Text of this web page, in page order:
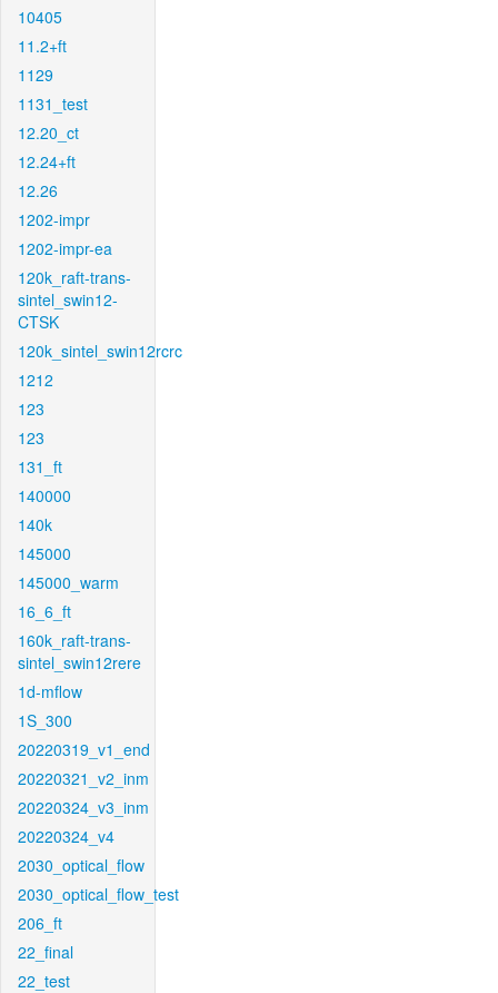
10405
11.2+ft
1129
1131_test
12.20_ct
12.24+ft
12.26
1202-impr
1202-impr-ea
120k_raft-trans-
sintel_swin12-
CTSK
120k_sintel_swin12rcrc
1212
123
123
131_ft
140000
140k
145000
145000_warm
16_6_ft
160k_raft-trans-
sintel_swin12rere
1d-mflow
1S_300
20220319_v1_end
20220321_v2_inm
20220324_v3_inm
20220324_v4
2030_optical_flow
2030_optical_flow_test
206_ft
22_final
22_test